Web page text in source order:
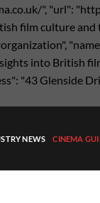
", "url":
film culture
into British
"43 Glenside
NEWS CINEMA